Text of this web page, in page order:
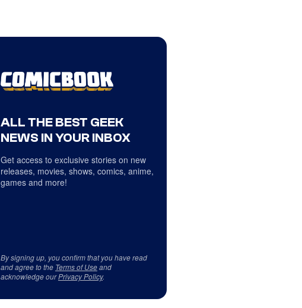
ALL THE BEST GEEK
NEWS IN YOUR INBOX
Get access to exclusive stories on new
releases, movies, shows, comics, anime,
games and more!
By signing up, you confirm that you have read
and agree to the Terms of Useand
acknowledge ourPrivacy Policy.